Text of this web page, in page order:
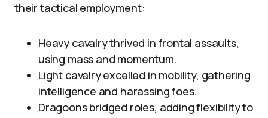
their tactical employment:
Heavy cavalry thrived in frontal assaults,
using mass and momentum.
Light cavalry excelled in mobility, gathering
intelligence and harassing foes.
Dragoons bridged roles, adding flexibility to